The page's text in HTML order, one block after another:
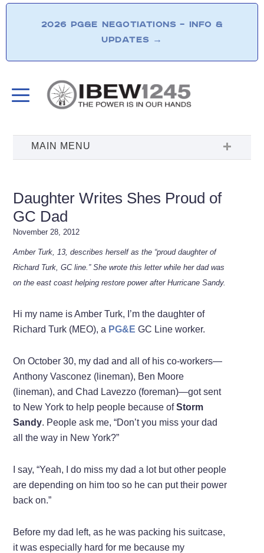
2026 PG&E NEGOTIATIONS – INFO &
UPDATES →
Daughter Writes Shes Proud of
GC Dad
November 28, 2012
Amber Turk, 13, describes herself as the “proud daughter of
Richard Turk, GC line.” She wrote this letter while her dad was
on the east coast helping restore power after Hurricane Sandy.
Hi my name is Amber Turk, I’m the daughter of
Richard Turk (MEO), a PG&E GC Line worker.
On October 30, my dad and all of his co-workers—
Anthony Vasconez (lineman), Ben Moore
(lineman), and Chad Lavezzo (foreman)—got sent
to New York to help people because ofStorm
Sandy. People ask me, “Don’t you miss your dad
all the way in New York?”
I say, “Yeah, I do miss my dad a lot but other people
are depending on him too so he can put their power
back on.”
Before my dad left, as he was packing his suitcase,
it was especially hard for me because my